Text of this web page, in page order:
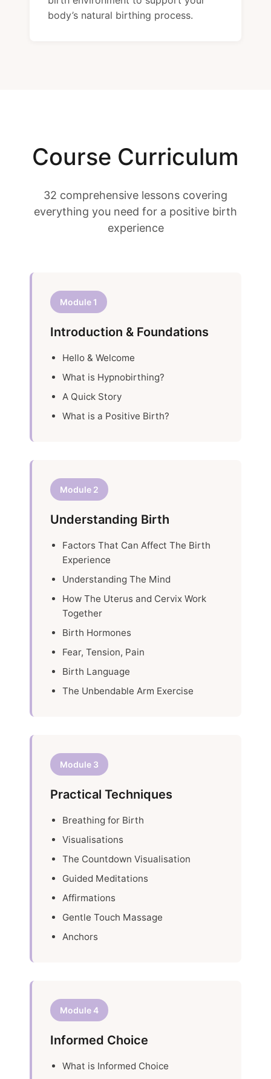
body’s natural birthing process.
Course Curriculum
32 comprehensive lessons covering
everything you need for a positive birth
experience
Module 1
Introduction & Foundations
Hello & Welcome
What is Hypnobirthing?
A Quick Story
What is a Positive Birth?
Module 2
Understanding Birth
Factors That Can Affect The Birth
Experience
Understanding The Mind
How The Uterus and Cervix Work
Together
Birth Hormones
Fear, Tension, Pain
Birth Language
The Unbendable Arm Exercise
Module 3
Practical Techniques
Breathing for Birth
Visualisations
The Countdown Visualisation
Guided Meditations
Affirmations
Gentle Touch Massage
Anchors
Module 4
Informed Choice
What is Informed Choice